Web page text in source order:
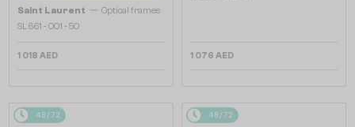
Saint Laurent — Optical frames
SL661 - 001 - 50
1 018 AED 1 076 AED
48/72 48/72